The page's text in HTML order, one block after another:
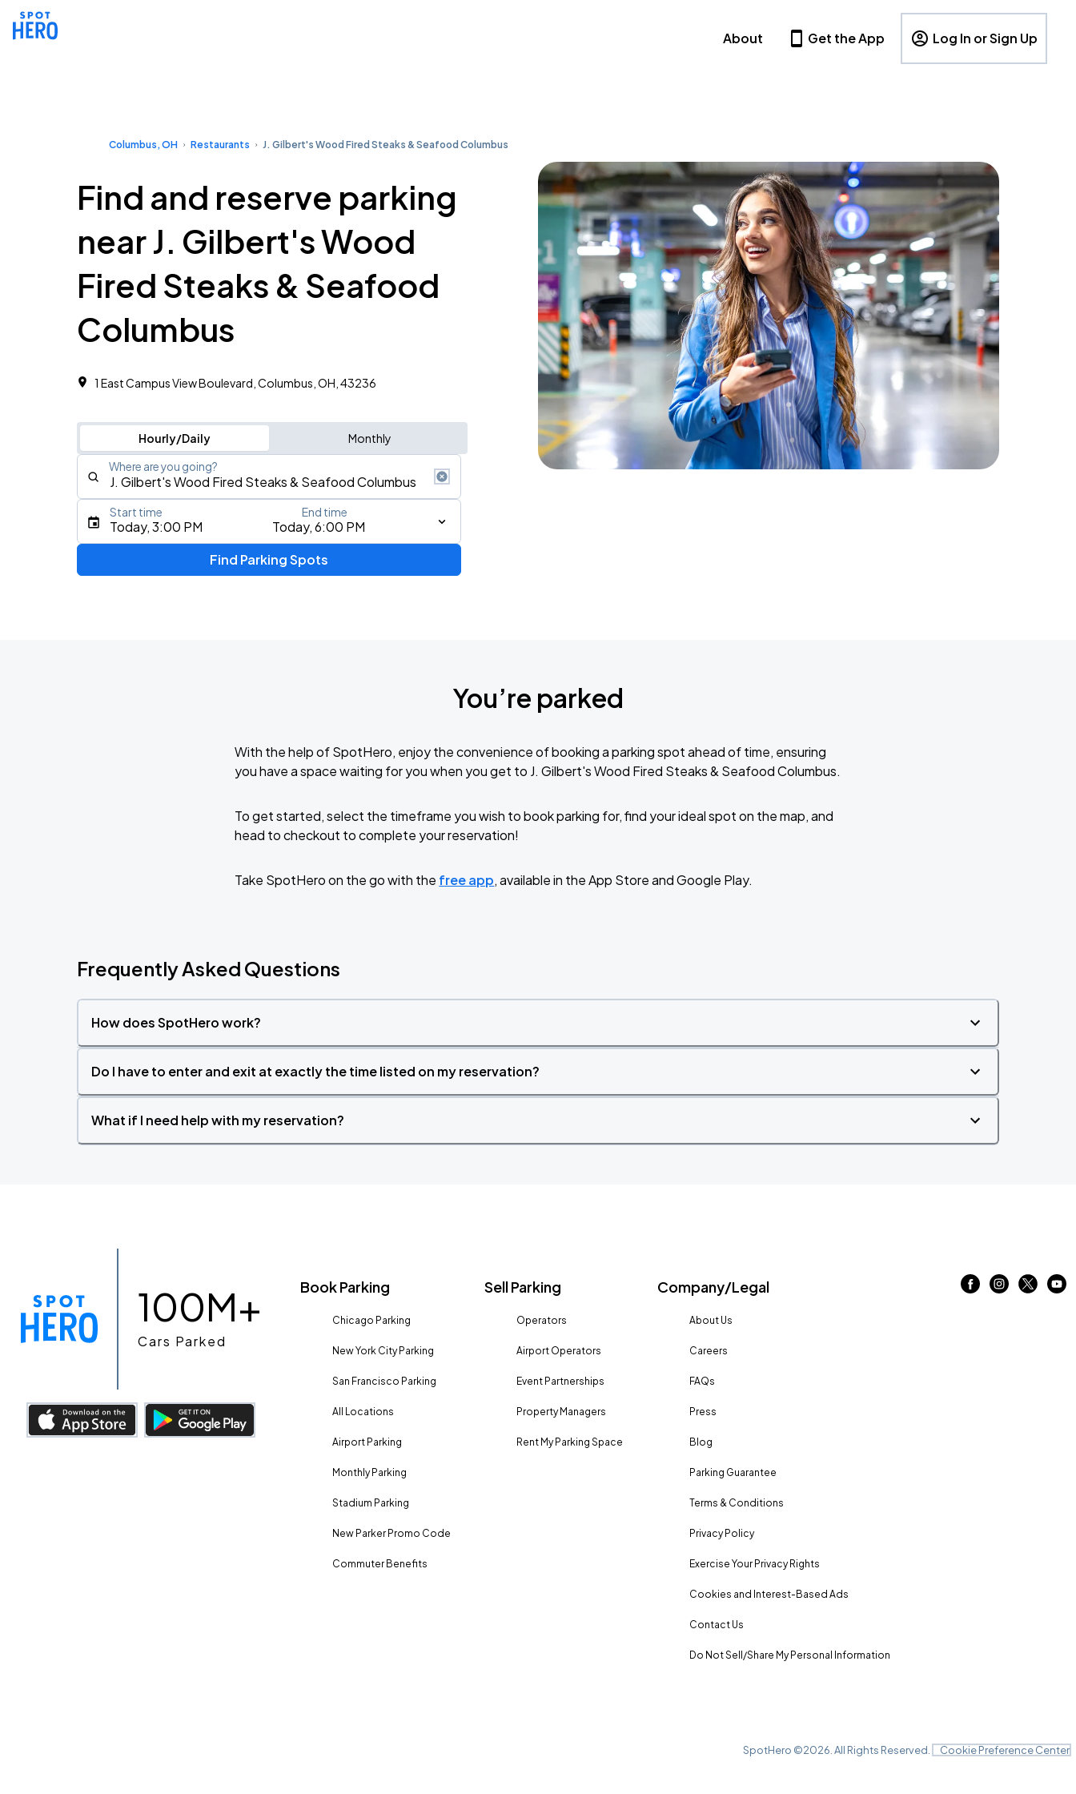
About Get the App Log In or Sign Up
Columbus, OH Restaurants J. Gilbert's Wood Fired Steaks & Seafood Columbus
Find and reserve parking
near J. Gilbert's Wood
Fired Steaks & Seafood
Columbus
1 East Campus View Boulevard, Columbus, OH, 43236
Hourly/Daily Monthly
Where are you going?
Type an address, place, city, airport, or event
Today, 3:00 PM Today, 6:00 PM
Start time End time
Find Parking Spots
You’re parked
With the help of SpotHero, enjoy the convenience of booking a parking spot ahead of time, ensuring
you have a space waiting for you when you get to J. Gilbert's Wood Fired Steaks & Seafood Columbus.
To get started, select the timeframe you wish to book parking for, find your ideal spot on the map, and
head to checkout to complete your reservation!
Take SpotHero on the go with the free app, available in the App Store and Google Play.
Frequently Asked Questions
How does SpotHero work?
Do I have to enter and exit at exactly the time listed on my reservation?
What if I need help with my reservation?
100M+
Cars Parked
Book Parking
Chicago Parking
New York City Parking
San Francisco Parking
All Locations
Airport Parking
Monthly Parking
Stadium Parking
New Parker Promo Code
Commuter Benefits
Sell Parking
Operators
Airport Operators
Event Partnerships
Property Managers
Rent My Parking Space
Company/Legal
About Us
Careers
FAQs
Press
Blog
Parking Guarantee
Terms & Conditions
Privacy Policy
Exercise Your Privacy Rights
Cookies and Interest-Based Ads
Contact Us
Do Not Sell/Share My Personal Information
SpotHero ©2026 . All Rights Reserved. Cookie Preference Center